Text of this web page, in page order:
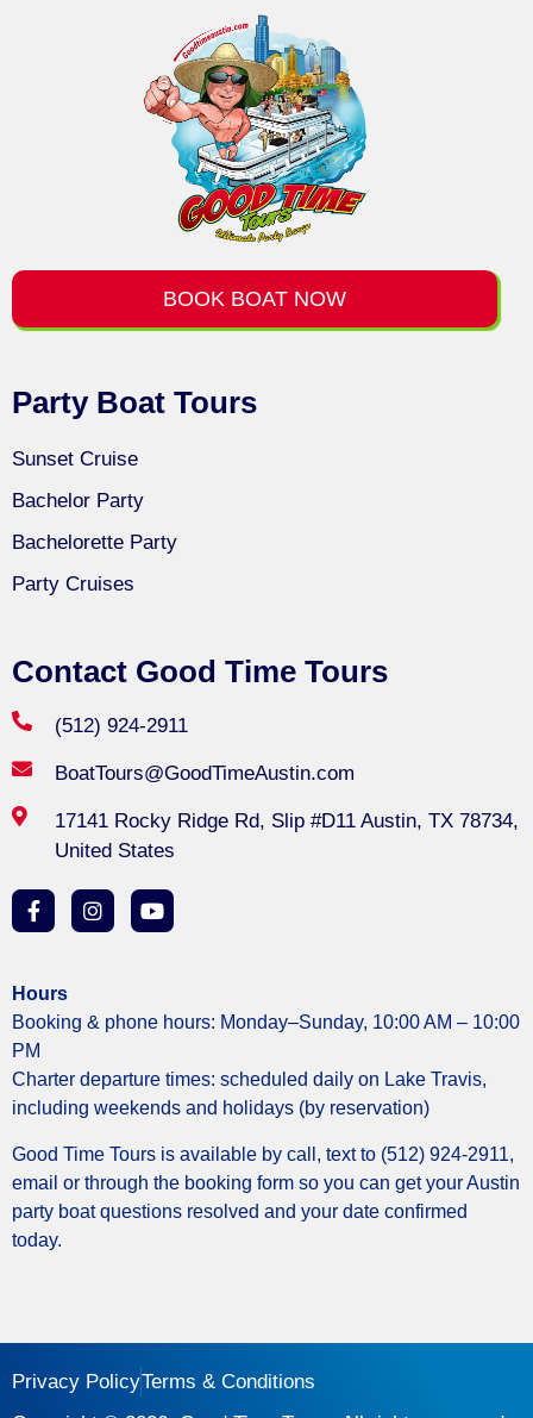
BOOK BOAT NOW
Party Boat Tours
Sunset Cruise
Bachelor Party
Bachelorette Party
Party Cruises
Contact Good Time Tours
(512) 924-2911
BoatTours@GoodTimeAustin.com
17141 Rocky Ridge Rd, Slip #D11 Austin, TX 78734,
United States
Hours
Booking & phone hours: Monday–Sunday, 10:00 AM – 10:00
PM
Charter departure times: scheduled daily on Lake Travis,
including weekends and holidays (by reservation)
Good Time Tours is available by call, text to (512) 924-2911,
email or through the booking form so you can get your Austin
party boat questions resolved and your date confirmed
today.
Privacy PolicyTerms & Conditions